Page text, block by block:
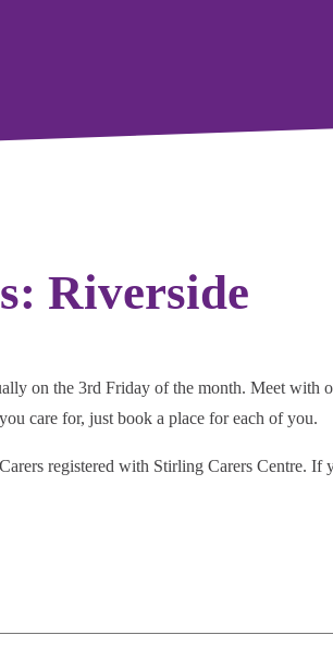
Riverside
on the 3rd Friday of the month. Meet with
care for, just book a place for each of you.
registered with Stirling Carers Centre. If